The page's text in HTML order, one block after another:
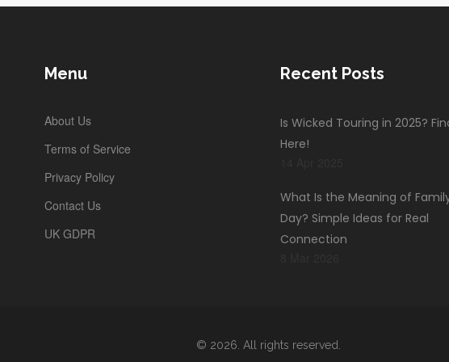
Menu
About Us
Terms of Service
Privacy Policy
Contact Us
UK GDPR
Recent Posts
Is Wicked Touring in 2025?
Here!
What Is the Meaning of
Day? Simple Ideas for Real
Connection
© 2026. All rights reserved.